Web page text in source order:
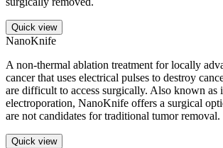
Quick view
NanoKnife
A non-thermal ablation treatment for locally
cancer that uses electrical pulses to destroy
are difficult to access surgically. Also known as
electroporation, NanoKnife offers a surgical
are not candidates for traditional tumor removal.
Quick view